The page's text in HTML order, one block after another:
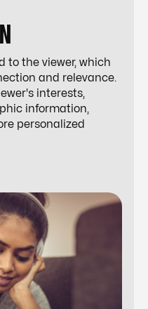
to the viewer, which
and relevance.
interests,
information,
personalized